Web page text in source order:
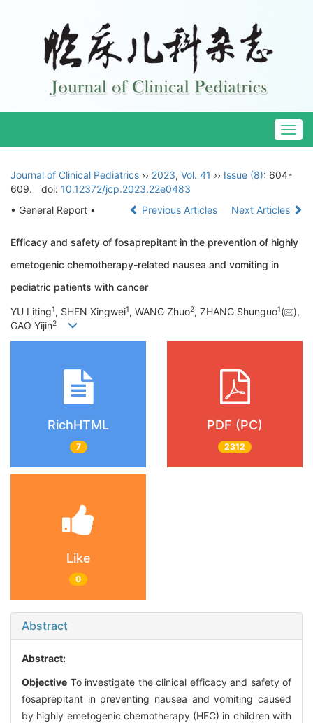
Journal of Clinical Pediatrics ›› 2023, Vol. 41 ›› Issue (8): 604-
609.
doi: 10.12372/jcp.2023.22e0483
• General Report •
Previous Articles Next Articles
Efficacy and safety of fosaprepitant in the prevention of highly
emetogenic chemotherapy-related nausea and vomiting in
pediatric patients with cancer
YU Liting1, SHEN Xingwei1, WANG Zhuo2, ZHANG Shunguo1(
),
GAO Yijin2
RichHTML
7
PDF (PC)
2312
Like
0
Abstract
Abstract:
Objective To investigate the clinical efficacy and safety of
fosaprepitant in preventing nausea and vomiting caused
by highly emetogenic chemotherapy (HEC) in children with